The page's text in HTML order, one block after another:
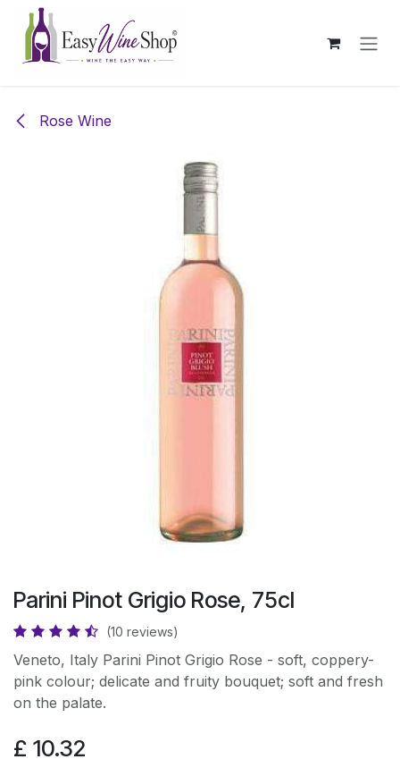
Skip to Content
Rose Wine
Parini Pinot Grigio Rose, 75cl
(10 reviews)
Veneto, Italy Parini Pinot Grigio Rose - soft, coppery-
pink colour; delicate and fruity bouquet; soft and fresh
on the palate.
£ 10.32